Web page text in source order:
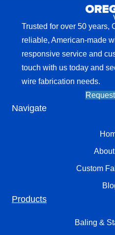
Trusted for over 50 years,
reliable, American-made
responsive service and
touch with us today and
wire fabrication needs.
Navigate
Custom
Products
Baling &